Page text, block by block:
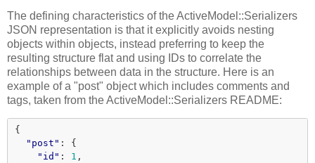
The defining characteristics of the ActiveModel::Serializers
JSON representation is that it explicitly avoids nesting
objects within objects, instead preferring to keep the
resulting structure flat and using IDs to correlate the
relationships between data in the structure. Here is an
example of a "post" object which includes comments and
tags, taken from the ActiveModel::Serializers README:
{
"post" :
{
"id" : 1 ,